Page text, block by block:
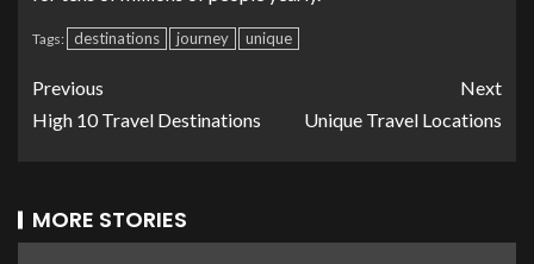
Tags: destinations journey unique
Previous
High 10 Travel Destinations
Next
Unique Travel Locations
MORE STORIES